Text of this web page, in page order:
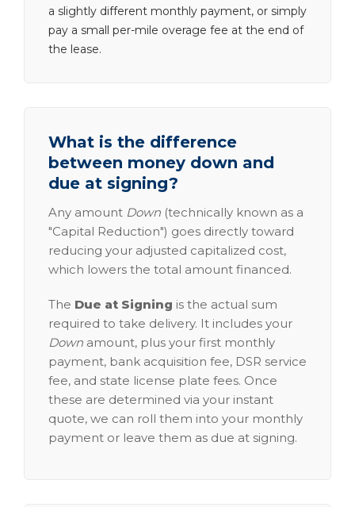
a slightly different monthly payment, or simply
pay a small per-mile overage fee at the end of
the lease.
What is the difference
between money down and
due at signing?
Any amount Down (technically known as a
"Capital Reduction") goes directly toward
reducing your adjusted capitalized cost,
which lowers the total amount financed.
The Due at Signing is the actual sum
required to take delivery. It includes your
Down amount, plus your first monthly
payment, bank acquisition fee, DSR service
fee, and state license plate fees. Once
these are determined via your instant
quote, we can roll them into your monthly
payment or leave them as due at signing.